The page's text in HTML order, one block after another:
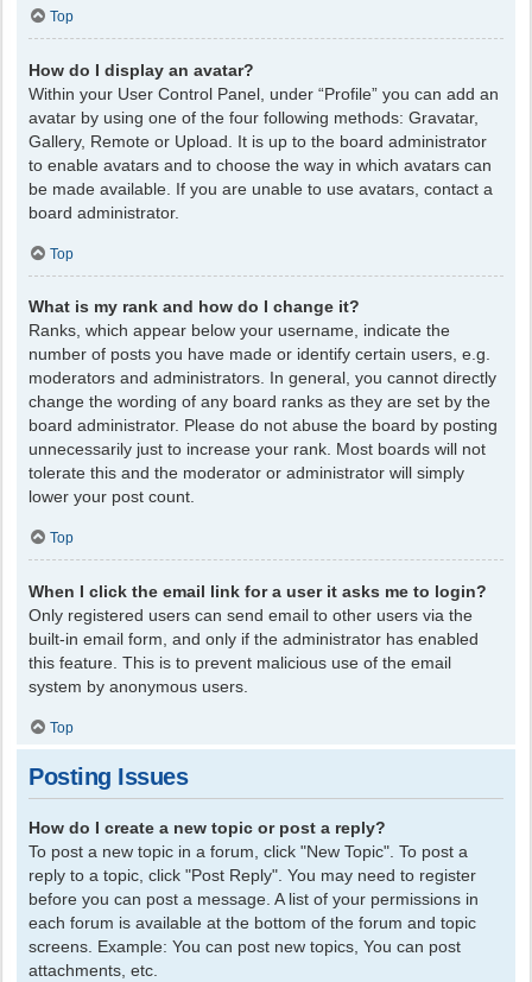
Top
How do I display an avatar?
Within your User Control Panel, under “Profile” you can add an
avatar by using one of the four following methods: Gravatar,
Gallery, Remote or Upload. It is up to the board administrator
to enable avatars and to choose the way in which avatars can
be made available. If you are unable to use avatars, contact a
board administrator.
Top
What is my rank and how do I change it?
Ranks, which appear below your username, indicate the
number of posts you have made or identify certain users, e.g.
moderators and administrators. In general, you cannot directly
change the wording of any board ranks as they are set by the
board administrator. Please do not abuse the board by posting
unnecessarily just to increase your rank. Most boards will not
tolerate this and the moderator or administrator will simply
lower your post count.
Top
When I click the email link for a user it asks me to login?
Only registered users can send email to other users via the
built-in email form, and only if the administrator has enabled
this feature. This is to prevent malicious use of the email
system by anonymous users.
Top
Posting Issues
How do I create a new topic or post a reply?
To post a new topic in a forum, click "New Topic". To post a
reply to a topic, click "Post Reply". You may need to register
before you can post a message. A list of your permissions in
each forum is available at the bottom of the forum and topic
screens. Example: You can post new topics, You can post
attachments, etc.